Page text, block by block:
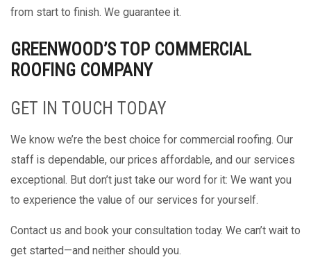
from start to finish. We guarantee it.
GREENWOOD’S TOP COMMERCIAL
ROOFING COMPANY
GET IN TOUCH TODAY
We know we’re the best choice for commercial roofing. Our
staff is dependable, our prices affordable, and our services
exceptional. But don’t just take our word for it: We want you
to experience the value of our services for yourself.
Contact us and book your consultation today. We can’t wait to
get started—and neither should you.